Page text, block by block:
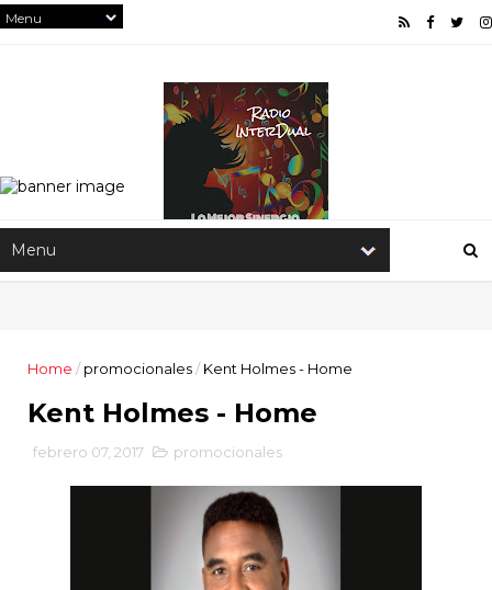
Home / promocionales/ Kent Holmes - Home
Kent Holmes - Home
febrero 07, 2017 promocionales